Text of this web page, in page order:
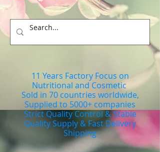
11 Years Factory Focus on
Nutritional and Cosmetic
Sold in 70 countries worldwide,
Supplied to 5000+ companies
Strict Quality Control & Stable
Quality Supply & Fast Delivery
Shipping